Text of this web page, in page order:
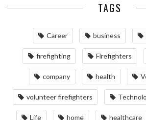
TAGS
Career business
firefighting Firefighters
company health
volunteer firefighters
Life home healthcare